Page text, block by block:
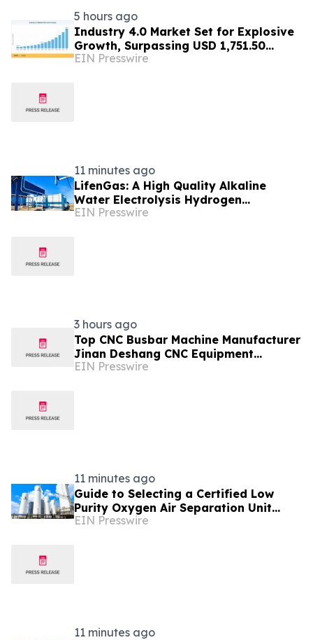
5 hours ago
Industry 4.0 Market Set for Explosive
Growth, Surpassing USD 1,751.50
Billion by 2035
EIN Presswire
11 minutes ago
LifenGas: A High Quality Alkaline
Water Electrolysis Hydrogen
Generator Manufacturer Leading
EIN Presswire
3 hours ago
Top CNC Busbar Machine Manufacturer
Jinan Deshang CNC Equipment
Advances Electrical Processing
EIN Presswire
11 minutes ago
Guide to Selecting a Certified Low
Purity Oxygen Air Separation Unit
Supplier for Glass Production
EIN Presswire
11 minutes ago